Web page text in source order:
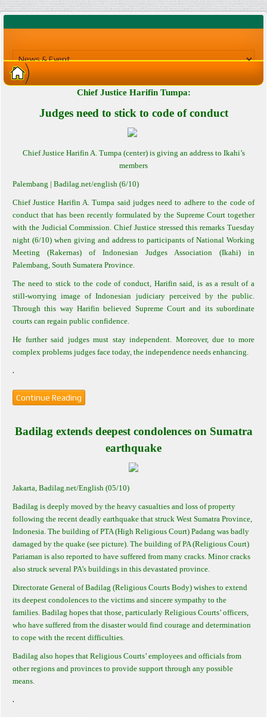
Chief Justice Harifin Tumpa:
Judges need to stick to code of conduct
Chief Justice Harifin A. Tumpa (center) is giving an address to Ikahi’s
members
Palembang | Badilag.net/english (6/10)
Chief Justice Harifin A. Tumpa said judges need to adhere to the code of
conduct that has been recently formulated by the Supreme Court together
with the Judicial Commission. Chief Justice stressed this remarks Tuesday
night (6/10) when giving and address to participants of National Working
Meeting (Rakernas) of Indonesian Judges Association (Ikahi) in
Palembang, South Sumatera Province.
The need to stick to the code of conduct, Harifin said, is as a result of a
still-worrying image of Indonesian judiciary perceived by the public.
Through this way Harifin believed Supreme Court and its subordinate
courts can regain public confidence.
He further said judges must stay independent. Moreover, due to more
complex problems judges face today, the independence needs enhancing.
.
Continue Reading
Badilag extends deepest condolences on Sumatra
earthquake
Jakarta, Badilag.net/English (05/10)
Badilag is deeply moved by the heavy casualties and loss of property
following the recent deadly earthquake that struck West Sumatra Province,
Indonesia. The building of PTA (High Religious Court) Padang was badly
damaged by the quake (see picture). The building of PA (Religious Court)
Pariaman is also reported to have suffered from many cracks. Minor cracks
also struck several PA’s buildings in this devastated province.
Directorate General of Badilag (Religious Courts Body) wishes to extend
its deepest condolences to the victims and sincere sympathy to the
families. Badilag hopes that those, particularly Religious Courts’ officers,
who have suffered from the disaster would find courage and determination
to cope with the recent difficulties.
Badilag also hopes that Religious Courts’ employees and officials from
other regions and provinces to provide support through any possible
means.
.